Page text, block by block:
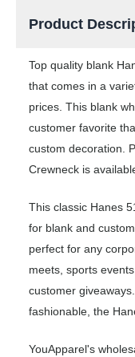
Product
Top quality blank
that comes in a
prices. This blank
customer favorite
custom decoration.
Crewneck is
This classic Hanes
for blank and
perfect for any
meets, sports
customer
fashionable, the
YouApparel's